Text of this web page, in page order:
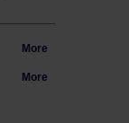
More
More